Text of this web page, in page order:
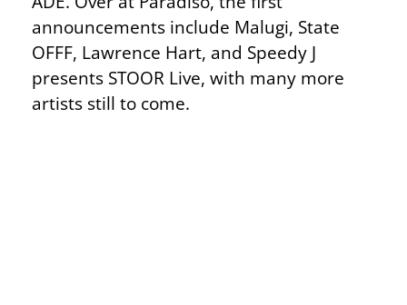
announcements include Malugi, State
OFFF, Lawrence Hart, and Speedy J
presents STOOR Live, with many more
artists still to come.